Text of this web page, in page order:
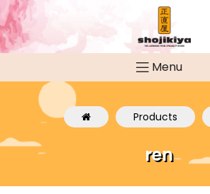
Menu
Products
ren